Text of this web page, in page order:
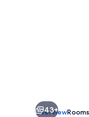
43+
OverviewRooms